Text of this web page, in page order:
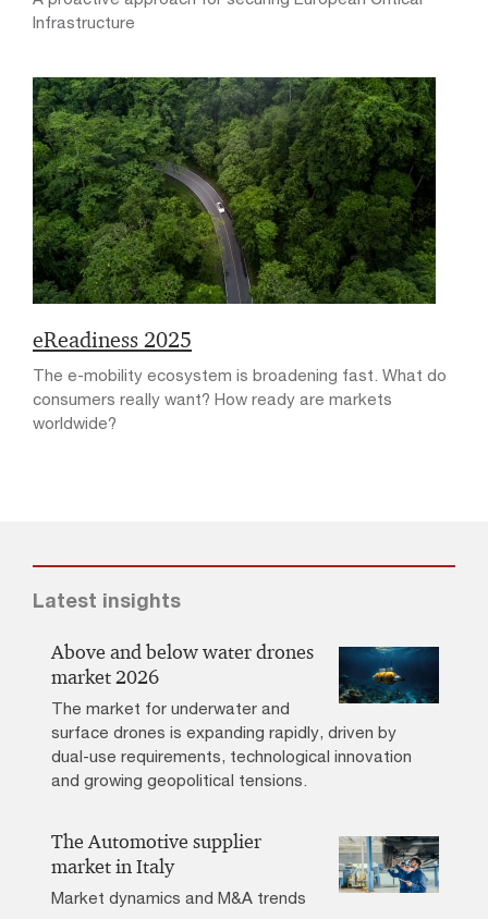
Infrastructure
eReadiness 2025
The e-mobility ecosystem is broadening fast. What do
consumers really want? How ready are markets
worldwide?
Latest insights
Above and below water drones
market 2026
The market for underwater and
surface drones is expanding rapidly, driven by
dual-use requirements, technological innovation
and growing geopolitical tensions.
The Automotive supplier
market in Italy
Market dynamics and M&A trends